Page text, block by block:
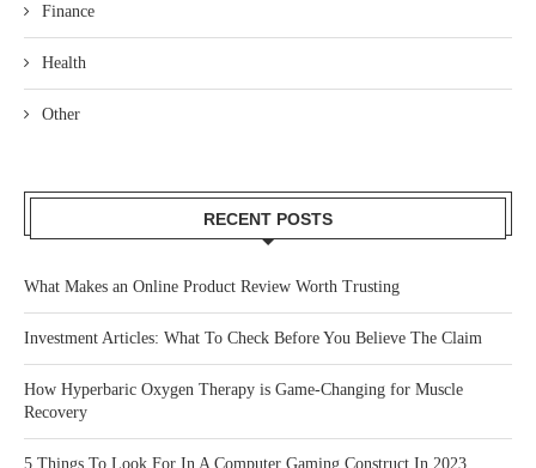
Finance
Health
Other
RECENT POSTS
What Makes an Online Product Review Worth Trusting
Investment Articles: What To Check Before You Believe The Claim
How Hyperbaric Oxygen Therapy is Game-Changing for Muscle
Recovery
5 Things To Look For In A Computer Gaming Construct In 2023